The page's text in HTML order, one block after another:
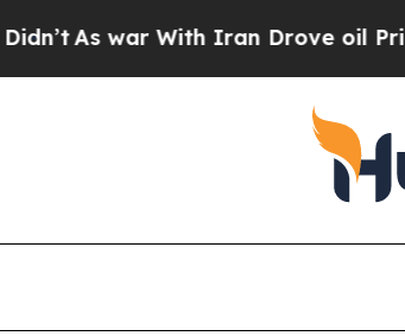
With Iran Drove oil Prices